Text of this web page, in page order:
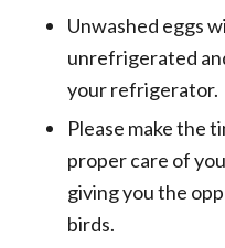
Unwashed eggs
unrefrigerated
your refrigerator.
Please make the
proper care of
giving you the
birds.